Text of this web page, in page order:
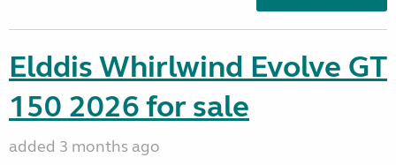
Elddis Whirlwind Evolve GT
150 2026 for sale
added 3 months ago